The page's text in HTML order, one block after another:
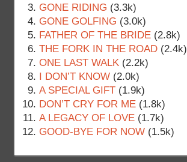
GONE RIDING (3.3k)
GONE GOLFING (3.0k)
FATHER OF THE BRIDE (2.8k)
THE FORK IN THE ROAD (2.4k)
ONE LAST WALK (2.2k)
I DON’T KNOW (2.0k)
A SPECIAL GIFT (1.9k)
DON’T CRY FOR ME (1.8k)
A LEGACY OF LOVE (1.7k)
GOOD-BYE FOR NOW (1.5k)